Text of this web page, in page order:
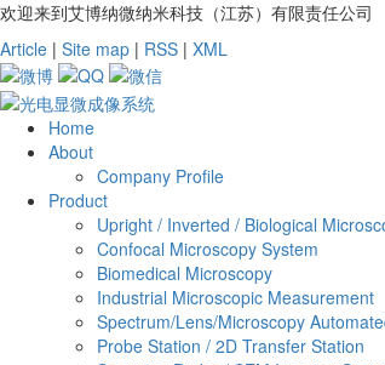
欢迎来到艾博纳微纳米科技（江苏）有限责任公司
Article | Site map | RSS | XML
Home
About
Company Profile
Product
Upright / Inverted / Biological
Confocal Microscopy System
Biomedical Microscopy
Industrial Microscopic Measurement
Spectrum/Lens/Microscopy
Probe Station / 2D Transfer Station